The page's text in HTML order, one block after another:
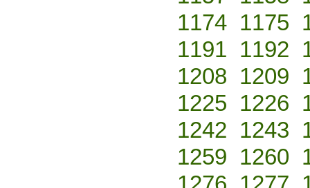
1174 1175
1191 1192
1208 1209
1225 1226
1242 1243
1259 1260